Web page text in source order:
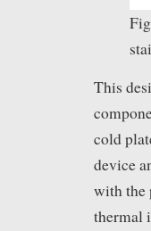
This
cold
device
with the
thermal